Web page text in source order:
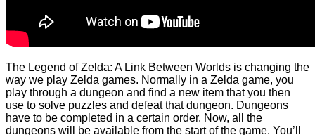
The Legend of Zelda: A Link Between Worlds is changing the
way we play Zelda games. Normally in a Zelda game, you
play through a dungeon and find a new item that you then
use to solve puzzles and defeat that dungeon. Dungeons
have to be completed in a certain order. Now, all the
dungeons will be available from the start of the game. You’ll